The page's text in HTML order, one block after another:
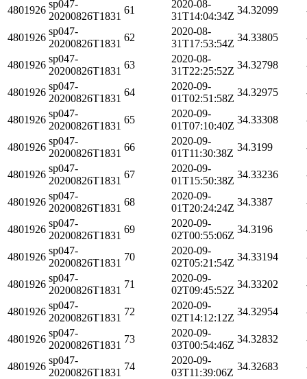
4801926
sp047-
20200826T1831
61
2020-08-
31T14:04:34Z
34.32099
4801926
sp047-
20200826T1831
62
2020-08-
31T17:53:54Z
34.33805
4801926
sp047-
20200826T1831
63
2020-08-
31T22:25:52Z
34.32798
4801926
sp047-
20200826T1831
64
2020-09-
01T02:51:58Z
34.32975
4801926
sp047-
20200826T1831
65
2020-09-
01T07:10:40Z
34.33308
4801926
sp047-
20200826T1831
66
2020-09-
01T11:30:38Z
34.3199
4801926
sp047-
20200826T1831
67
2020-09-
01T15:50:38Z
34.33236
4801926
sp047-
20200826T1831
68
2020-09-
01T20:24:24Z
34.3387
4801926
sp047-
20200826T1831
69
2020-09-
02T00:55:06Z
34.3196
4801926
sp047-
20200826T1831
70
2020-09-
02T05:21:54Z
34.33194
4801926
sp047-
20200826T1831
71
2020-09-
02T09:45:52Z
34.33202
4801926
sp047-
20200826T1831
72
2020-09-
02T14:12:12Z
34.32954
4801926
sp047-
20200826T1831
73
2020-09-
03T00:54:46Z
34.32832
4801926
sp047-
20200826T1831
74
2020-09-
03T11:39:06Z
34.32683